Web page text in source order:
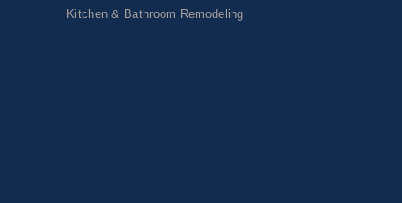
Kitchen & Bathroom Remodeling